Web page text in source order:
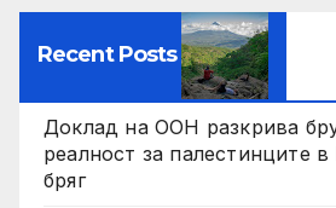
Recent Posts
Доклад на ООН разкрива
реалност за палестинците в
бряг